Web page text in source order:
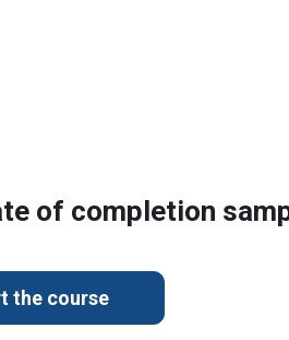
of completion
the course